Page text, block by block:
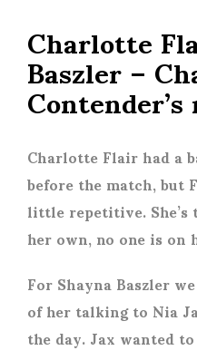
Charlotte
Baszler –
Charlotte Flair had a
before the match, but
little repetitive.
her own, no one is
For Shayna Baszler
of her talking to Nia
the day. Jax wanted